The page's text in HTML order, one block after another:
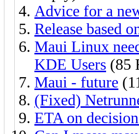
Advice for a
Release based
Maui Linux
KDE Users (85
Maui - future
(Fixed)
ETA on